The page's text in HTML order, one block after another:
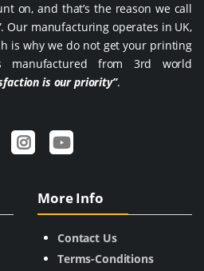
on, and that’s the reason we call
Our manufacturing operates in UK,
is why we do not get your printing
manufactured from 3rd world
is our priority”.
More Info
Contact Us
Terms-Conditions